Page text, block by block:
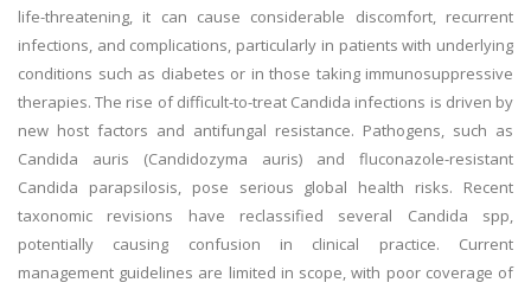
life-threatening, it can cause considerable discomfort, recurrent
infections, and complications, particularly in patients with underlying
conditions such as diabetes or in those taking immunosuppressive
therapies. The rise of difficult-to-treat Candida infections is driven by
new host factors and antifungal resistance. Pathogens, such as
Candida auris (Candidozyma auris) and fluconazole-resistant
Candida parapsilosis, pose serious global health risks. Recent
taxonomic revisions have reclassified several Candida spp,
potentially causing confusion in clinical practice. Current
management guidelines are limited in scope, with poor coverage of